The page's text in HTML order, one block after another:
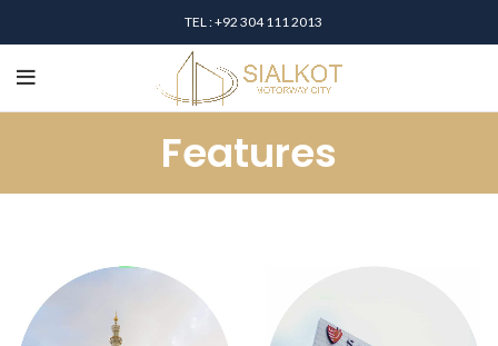
TEL : +92 304 111 2013
Features